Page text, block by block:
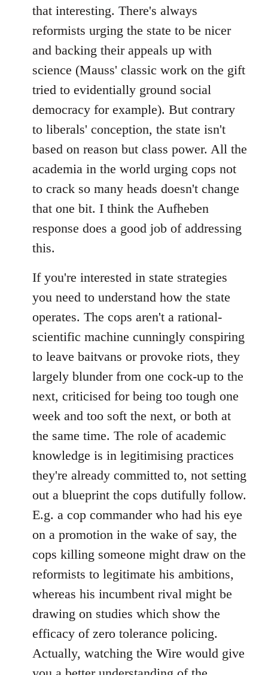
that interesting. There's always
reformists urging the state to be nicer
and backing their appeals up with
science (Mauss' classic work on the gift
tried to evidentially ground social
democracy for example). But contrary
to liberals' conception, the state isn't
based on reason but class power. All the
academia in the world urging cops not
to crack so many heads doesn't change
that one bit. I think the Aufheben
response does a good job of addressing
this.
If you're interested in state strategies
you need to understand how the state
operates. The cops aren't a rational-
scientific machine cunningly conspiring
to leave baitvans or provoke riots, they
largely blunder from one cock-up to the
next, criticised for being too tough one
week and too soft the next, or both at
the same time. The role of academic
knowledge is in legitimising practices
they're already committed to, not setting
out a blueprint the cops dutifully follow.
E.g. a cop commander who had his eye
on a promotion in the wake of say, the
cops killing someone might draw on the
reformists to legitimate his ambitions,
whereas his incumbent rival might be
drawing on studies which show the
efficacy of zero tolerance policing.
Actually, watching the Wire would give